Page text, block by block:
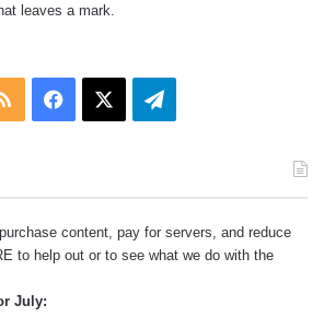
s
leaves a mark.
RSS Facebook Telegram
content, pay for servers, and reduce
to help out or to see what we do with the
July: